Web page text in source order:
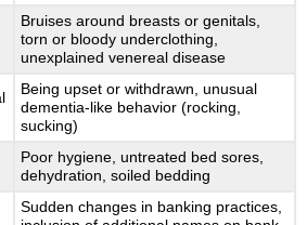
Bruises around breasts or genitals,
torn or bloody underclothing,
unexplained venereal disease
Being upset or withdrawn, unusual
dementia-like behavior (rocking,
sucking)
Poor hygiene, untreated bed sores,
dehydration, soiled bedding
Sudden changes in banking practices,